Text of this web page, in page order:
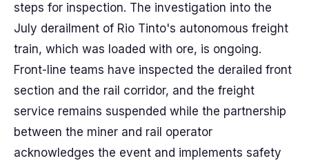
steps for inspection. The investigation into the
July derailment of Rio Tinto's autonomous freight
train, which was loaded with ore, is ongoing.
Front-line teams have inspected the derailed front
section and the rail corridor, and the freight
service remains suspended while the partnership
between the miner and rail operator
acknowledges the event and implements safety